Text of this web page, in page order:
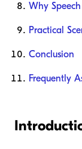
Why
Practical
Conclusion
Frequently